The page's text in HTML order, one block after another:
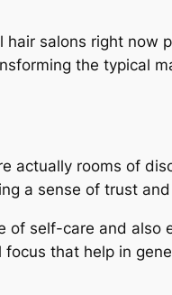
hair salons right now
the typical
actually rooms of
a sense of trust
of self-care and also
that help in